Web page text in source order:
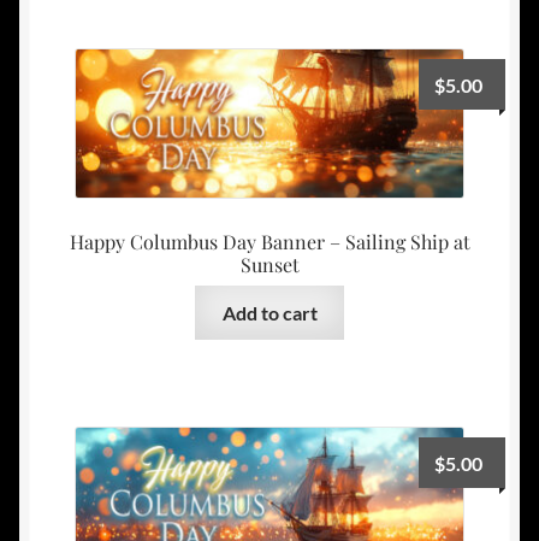
Happy Columbus Day Banner – Sailing Ship at
Sunset
$5.00
Add to cart
$5.00